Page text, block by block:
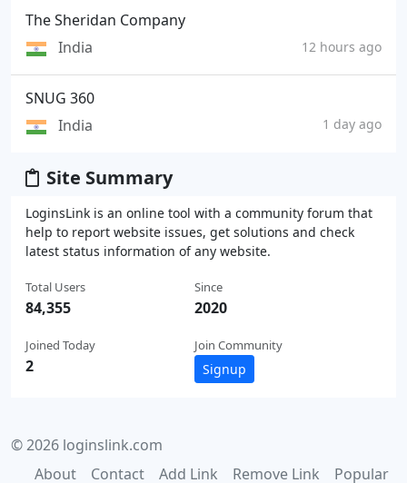
The Sheridan Company
India
12 hours ago
SNUG 360
India
1 day ago
Site Summary
LoginsLink is an online tool with a community forum that
help to report website issues, get solutions and check
latest status information of any website.
Total Users
84,355
Joined Today
2
Since
2020
Join Community
Signup
© 2026 loginslink.com
About
Contact Add Link Remove Link Popular